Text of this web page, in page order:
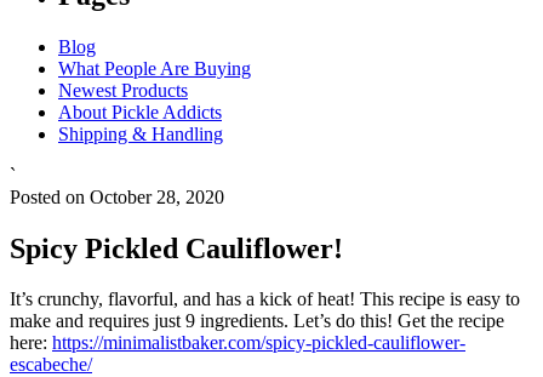
Blog
What People Are Buying
Newest Products
About Pickle Addicts
Shipping & Handling
`
Posted on October 28, 2020
Spicy Pickled Cauliflower!
It’s crunchy, flavorful, and has a kick of heat! This recipe is easy to
make and requires just 9 ingredients. Let’s do this! Get the recipe
here: https://minimalistbaker.com/spicy-pickled-cauliflower-
escabeche/